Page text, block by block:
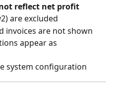
reflect net profit
are excluded
invoices are not shown
appear as
system configuration